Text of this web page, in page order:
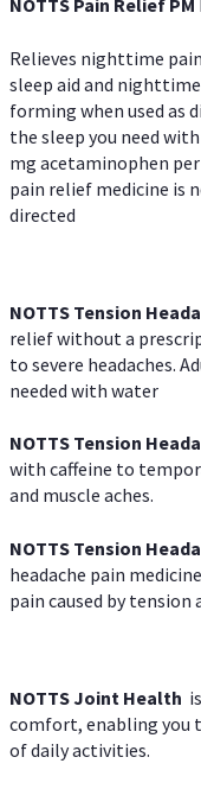
NOTTS Pain Relief PM
Relieves nighttime
sleep aid and
forming when used as
the sleep you need
mg acetaminophen
pain relief medicine is
directed
NOTTS Tension
relief without a
to severe headaches.
needed with water
NOTTS Tension
with caffeine to
and muscle aches.
NOTTS Tension
headache pain
pain caused by tension
NOTTS Joint Health
comfort, enabling you
of daily activities.